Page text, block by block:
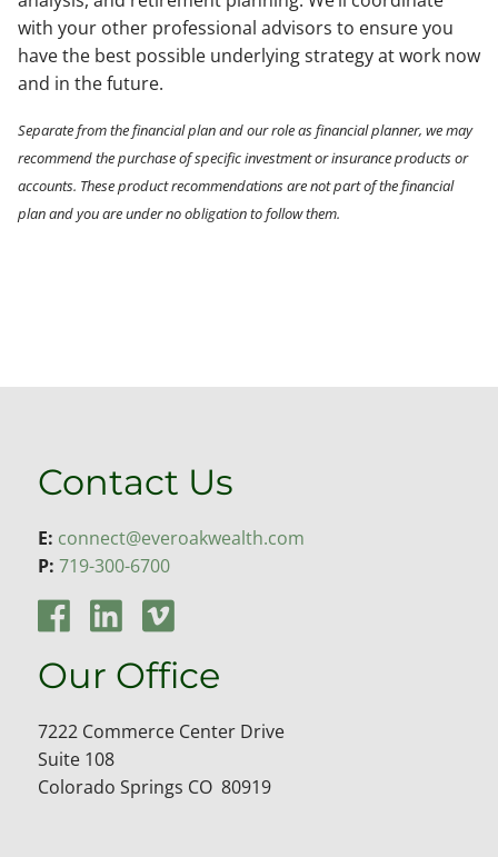
with your other professional advisors to ensure you
have the best possible underlying strategy at work now
and in the future.
Separate from the financial plan and our role as financial planner, we may
recommend the purchase of specific investment or insurance products or
accounts. These product recommendations are not part of the financial
plan and you are under no obligation to follow them.
Contact Us
E: connect@everoakwealth.com
P: 719-300-6700
Our Office
7222 Commerce Center Drive
Suite 108
Colorado Springs CO 80919